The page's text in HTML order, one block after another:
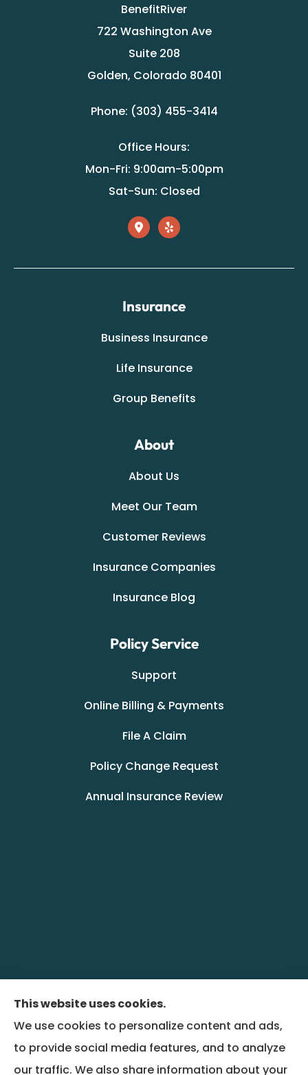
BenefitRiver
722 Washington Ave
Suite 208
Golden, Colorado 80401
Phone: (303) 455-3414
Office Hours:
Mon-Fri: 9:00am-5:00pm
Sat-Sun: Closed
Insurance
Business Insurance
Life Insurance
Group Benefits
About
About Us
Meet Our Team
Customer Reviews
Insurance Companies
Insurance Blog
Policy Service
Support
Online Billing & Payments
File A Claim
Policy Change Request
Annual Insurance Review
BenefitRiver provides group health,
commercial liability, property, and workers
This website uses cookies.
We use cookies to personalize content and ads,
to provide social media features, and to analyze
our traffic. We also share information about your